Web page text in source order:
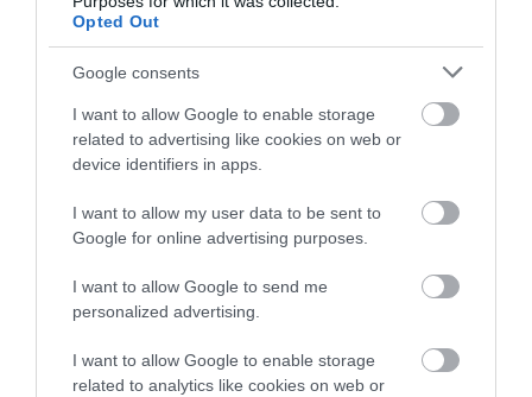
Opted Out
Google consents
I want to allow Google to enable storage
related to advertising like cookies on web or
device identifiers in apps.
I want to allow my user data to be sent to
Google for online advertising purposes.
I want to allow Google to send me
personalized advertising.
I want to allow Google to enable storage
related to analytics like cookies on web or
Cycling
Events
Explore
Food & Drink
Food and Drink
Industry news